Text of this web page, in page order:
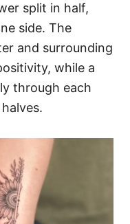
split in half,
side. The
and surrounding
while a
through each